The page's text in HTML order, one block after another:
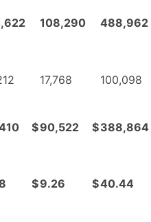
108,290 488,962
17,768 100,098
$90,522 $388,864
$9.26 $40.44